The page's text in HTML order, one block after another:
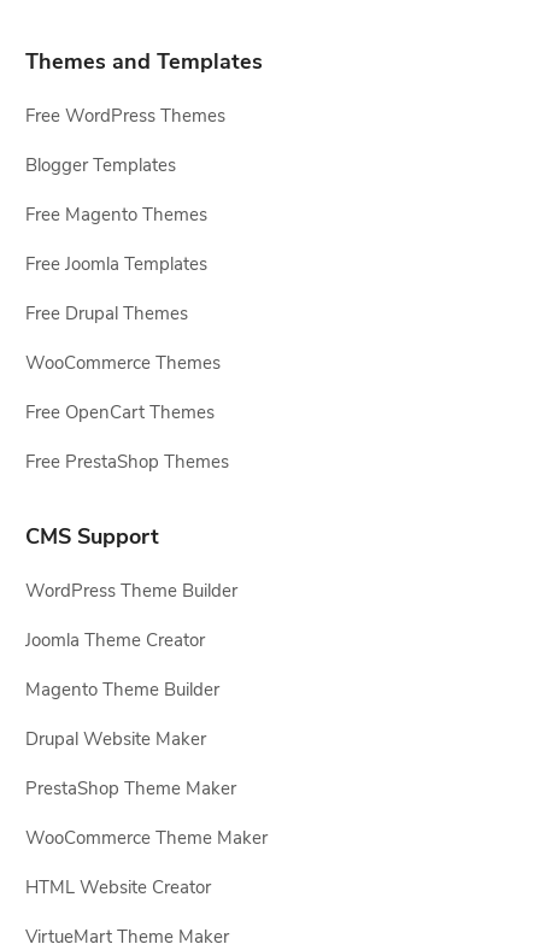
Themes and Templates
Free WordPress Themes
Blogger Templates
Free Magento Themes
Free Joomla Templates
Free Drupal Themes
WooCommerce Themes
Free OpenCart Themes
Free PrestaShop Themes
CMS Support
WordPress Theme Builder
Joomla Theme Creator
Magento Theme Builder
Drupal Website Maker
PrestaShop Theme Maker
WooCommerce Theme Maker
HTML Website Creator
VirtueMart Theme Maker